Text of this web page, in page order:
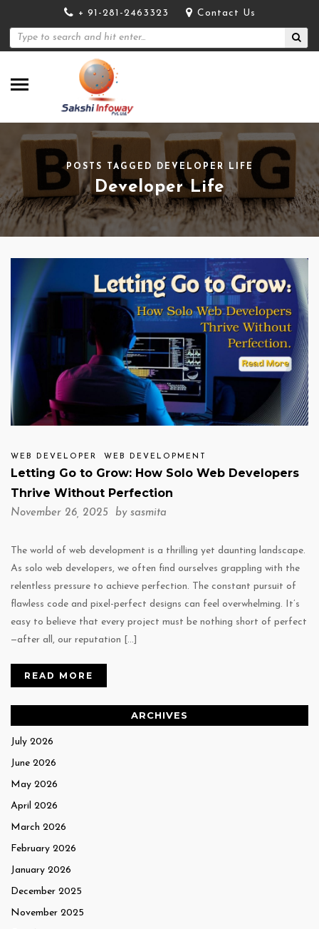
+ 91-281-2463323 Contact Us
POSTS TAGGED DEVELOPER LIFE
Developer Life
WEB DEVELOPER WEB DEVELOPMENT
Letting Go to Grow: How Solo Web Developers
Thrive Without Perfection
November 26, 2025 by sasmita
The world of web development is a thrilling yet daunting landscape.
As solo web developers, we often find ourselves grappling with the
relentless pressure to achieve perfection. The constant pursuit of
flawless code and pixel-perfect designs can feel overwhelming. It’s
easy to believe that every project must be nothing short of perfect
—after all, our reputation […]
READ MORE
ARCHIVES
July 2026
June 2026
May 2026
April 2026
March 2026
February 2026
January 2026
December 2025
November 2025